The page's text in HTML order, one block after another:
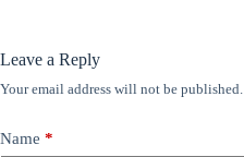
Leave a Reply
Your email address will not be published.
Name *